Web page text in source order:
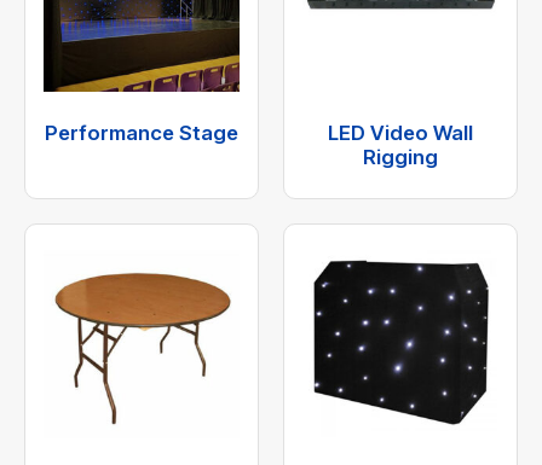
Performance Stage
LED Video Wall
Rigging